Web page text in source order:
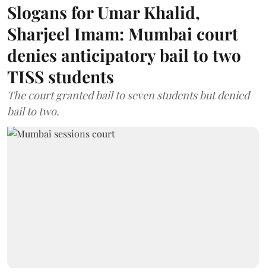
Slogans for Umar Khalid,
Sharjeel Imam: Mumbai court
denies anticipatory bail to two
TISS students
The court granted bail to seven students but denied
bail to two.